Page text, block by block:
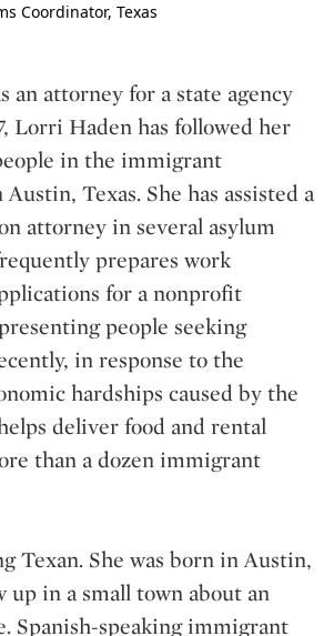
Coordinator, Texas
an attorney for a state agency
Lorri Haden has followed her
in the immigrant
Texas. She has assisted a
attorney in several asylum
prepares work
for a nonprofit
people seeking
in response to the
hardships caused by the
deliver food and rental
than a dozen immigrant
Texan. She was born in Austin,
up in a small town about an
Spanish-speaking immigrant